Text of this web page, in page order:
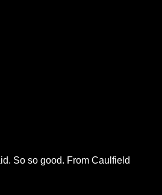
So so good. From Caulfield